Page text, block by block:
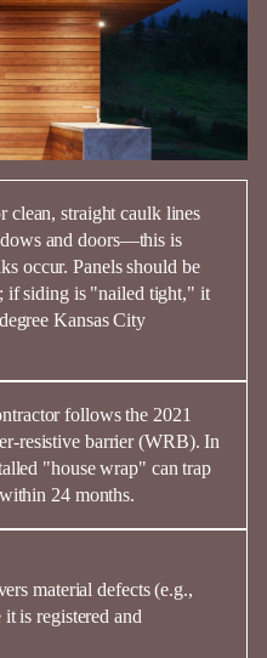
clean, straightcaulk lines
and doors—this is
occur. Panels should be
ifsiding is "nailed tight," it
KansasCity
follows the 2021
resistive barrier (WRB). In
"house wrap" can trap
24 months.
material defects (e.g.,
is registered and